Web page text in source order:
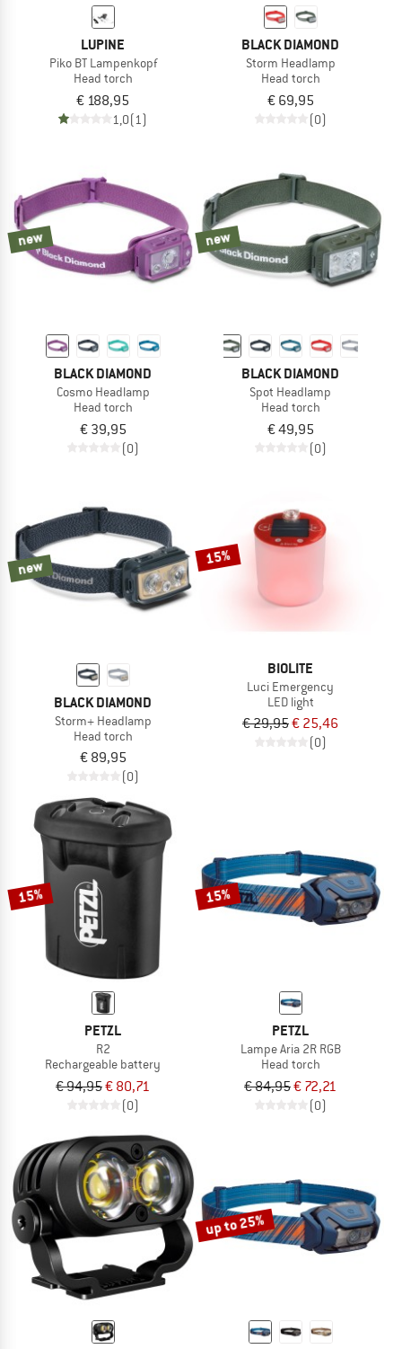
LUPINE
Piko BT Lampenkopf
Head torch
€ 188,95
1,0(1)
BLACK DIAMOND
Storm Headlamp
Head torch
€ 69,95
(0)
new
BLACK DIAMOND
Cosmo Headlamp
Head torch
€ 39,95
(0)
new
BLACK DIAMOND
Spot Headlamp
Head torch
€ 49,95
(0)
new
BLACK DIAMOND
Storm+ Headlamp
Head torch
€ 89,95
(0)
15%
BIOLITE
Luci Emergency
LED light
€ 29,95€ 25,46
(0)
15%
PETZL
R2
Rechargeable battery
€ 94,95€ 80,71
(0)
15%
PETZL
Lampe Aria 2R RGB
Head torch
€ 84,95€ 72,21
(0)
up to 25%